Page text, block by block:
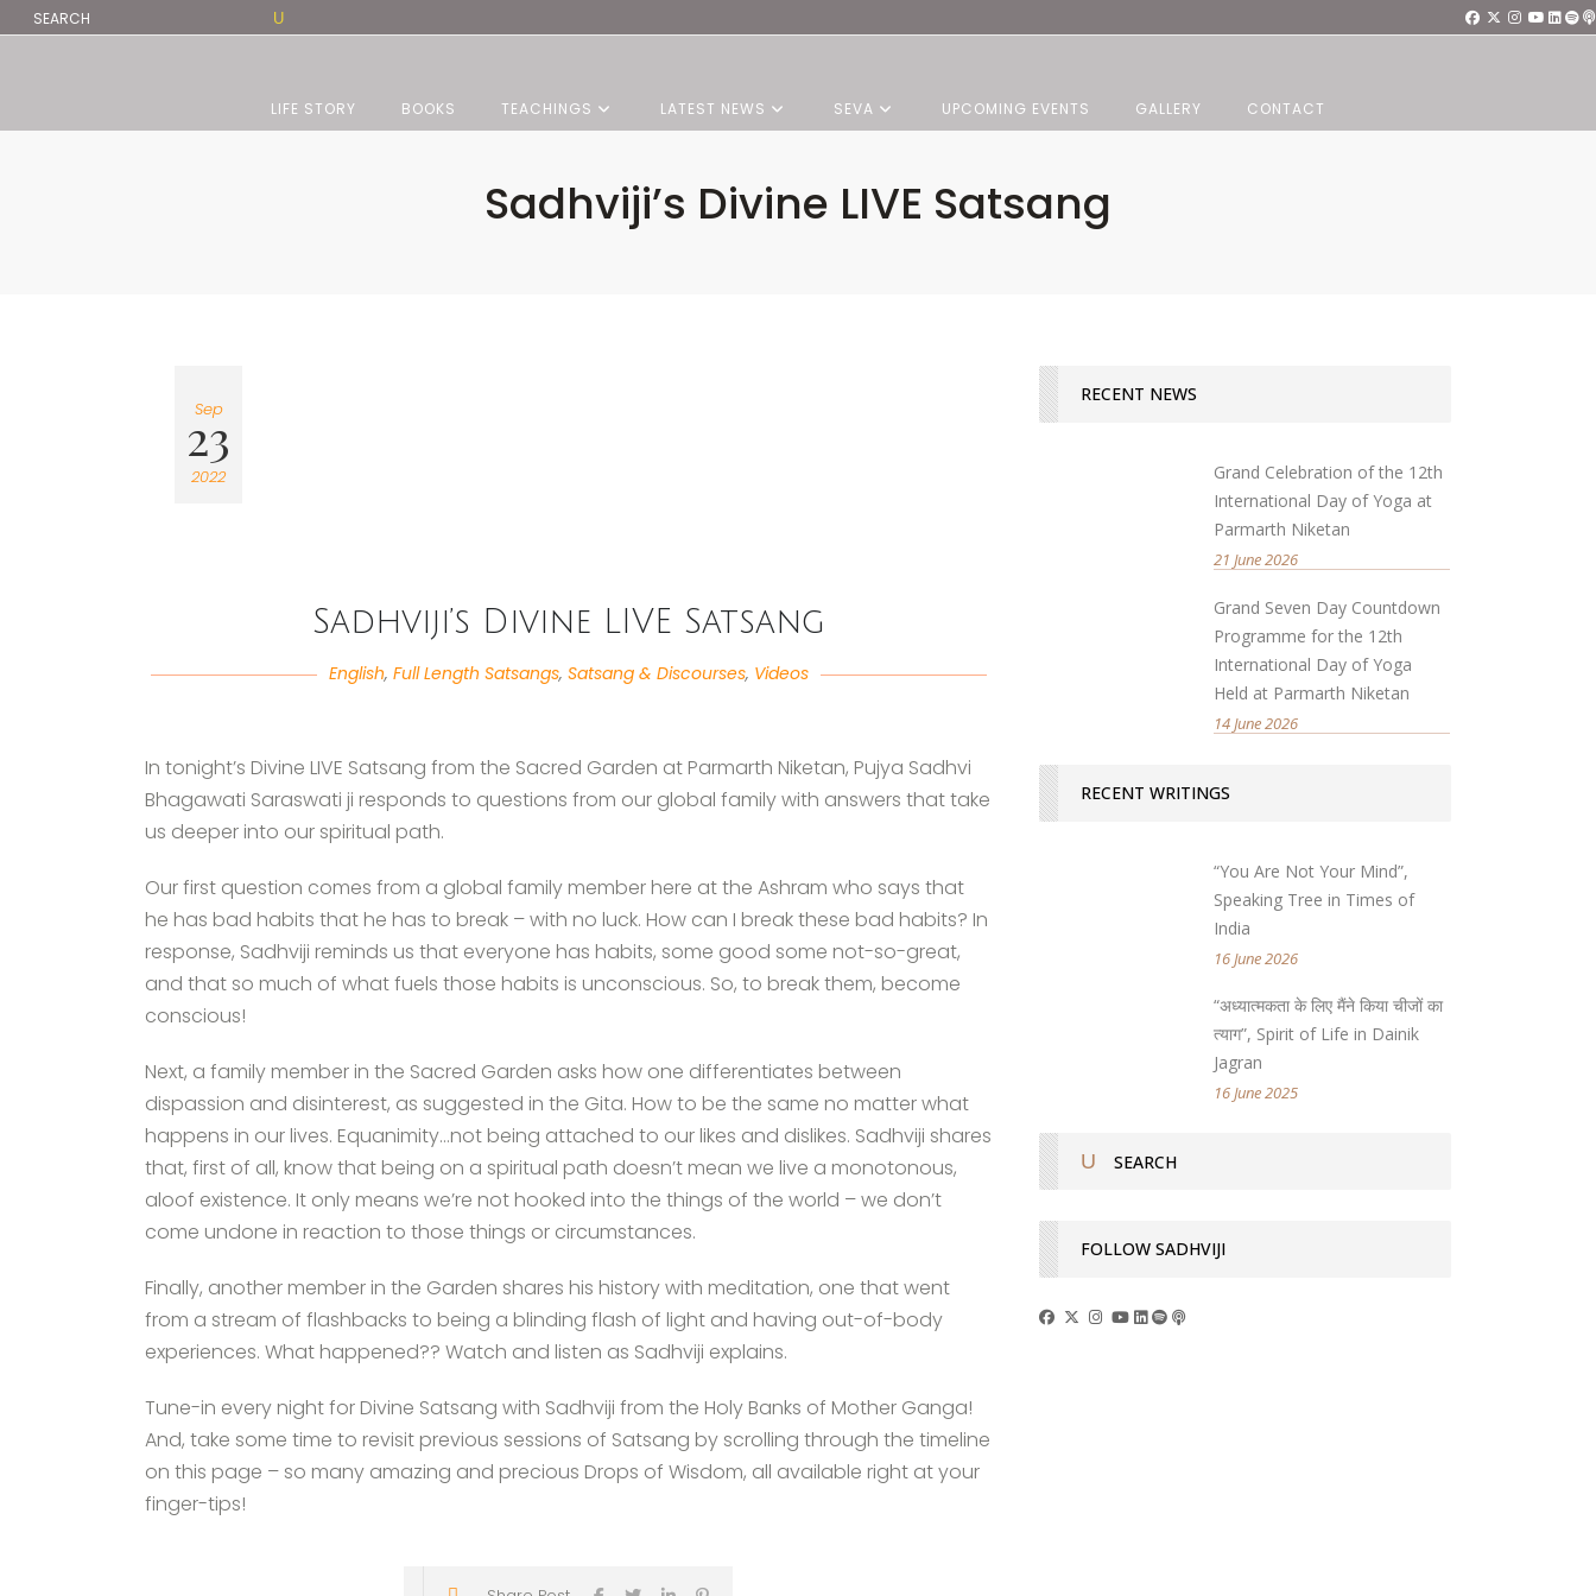
LIFE STORY BOOKS TEACHINGS LATEST NEWS SEVA UPCOMING EVENTS GALLERY CONTACT
Sadhviji’s Divine LIVE Satsang
Sep
23
2022
Sadhviji’s Divine LIVE Satsang
English, Full Length Satsangs, Satsang & Discourses, Videos
In tonight’s Divine LIVE Satsang from the Sacred Garden at Parmarth Niketan, Pujya Sadhvi
Bhagawati Saraswati ji responds to questions from our global family with answers that take
us deeper into our spiritual path.
Our first question comes from a global family member here at the Ashram who says that
he has bad habits that he has to break – with no luck. How can I break these bad habits? In
response, Sadhviji reminds us that everyone has habits, some good some not-so-great,
and that so much of what fuels those habits is unconscious. So, to break them, become
conscious!
Next, a family member in the Sacred Garden asks how one differentiates between
dispassion and disinterest, as suggested in the Gita. How to be the same no matter what
happens in our lives. Equanimity…not being attached to our likes and dislikes. Sadhviji shares
that, first of all, know that being on a spiritual path doesn’t mean we live a monotonous,
aloof existence. It only means we’re not hooked into the things of the world – we don’t
come undone in reaction to those things or circumstances.
Finally, another member in the Garden shares his history with meditation, one that went
from a stream of flashbacks to being a blinding flash of light and having out-of-body
experiences. What happened?? Watch and listen as Sadhviji explains.
Tune-in every night for Divine Satsang with Sadhviji from the Holy Banks of Mother Ganga!
And, take some time to revisit previous sessions of Satsang by scrolling through the timeline
on this page – so many amazing and precious Drops of Wisdom, all available right at your
finger-tips!
RECENT NEWS
Grand Celebration of the 12th
International Day of Yoga at
Parmarth Niketan
21 June 2026
Grand Seven Day Countdown
Programme for the 12th
International Day of Yoga
Held at Parmarth Niketan
14 June 2026
RECENT WRITINGS
“You Are Not Your Mind”,
Speaking Tree in Times of
India
16 June 2026
“अध्यात्मकता के लिए मैंने किया चीजों का
त्याग”, Spirit of Life in Dainik
Jagran
16 June 2025
FOLLOW SADHVIJI